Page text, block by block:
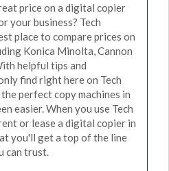
price on a digital copier
your business? Tech
place to compare prices on
Konica Minolta, Cannon
helpful tips and
find right here on Tech
perfect copy machines in
easier. When you use Tech
or lease a digital copier in
you'll get a top of the line
can trust.